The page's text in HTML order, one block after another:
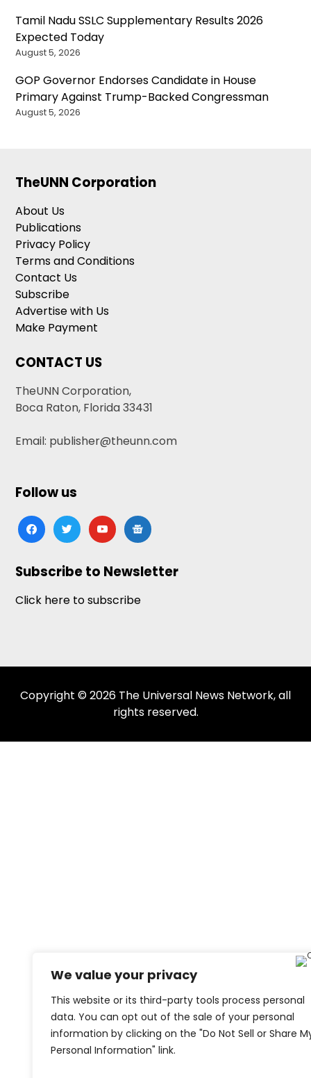
We value your privacy
This website or its third-party tools process personal
data. You can opt out of the sale of your personal
information by clicking on the "Do Not Sell or Share
Personal Information" link.
Tamil Nadu SSLC Supplementary Results 2026
Expected Today
August 5, 2026
GOP Governor Endorses Candidate in House
Primary Against Trump-Backed Congressman
August 5, 2026
TheUNN Corporation
About Us
Publications
Privacy Policy
Terms and Conditions
Contact Us
Subscribe
Advertise with Us
Make Payment
CONTACT US
TheUNN Corporation,
Boca Raton, Florida 33431
Email: publisher@theunn.com
Follow us
facebooktwitteryoutubegoogle-
news
Subscribe to Newsletter
Click here to subscribe
Copyright © 2026 The Universal News Network, all
rights reserved.